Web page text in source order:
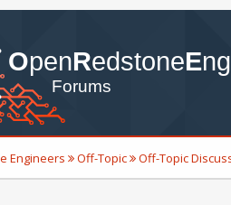
Engineers Off-Topic Off-Topic